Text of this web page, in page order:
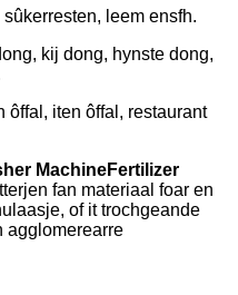
leem ensfh.
kij dong, hynste dong,
ôffal, iten ôffal, restaurant
MachineFertilizer
fan materiaal foar en
of it trochgeande
agglomerearre